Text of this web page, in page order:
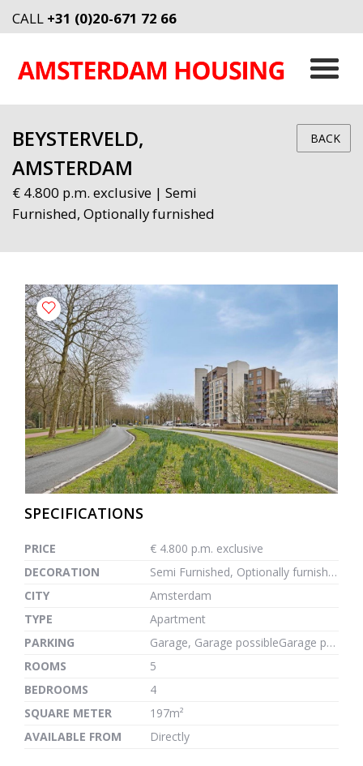
CALL +31 (0)20-671 72 66
BEYSTERVELD,
AMSTERDAM
€ 4.800 p.m. exclusive | Semi
Furnished, Optionally furnished
BACK
previous next
SPECIFICATIONS
PRICE
€ 4.800 p.m. exclusive
DECORATION
Semi Furnished, Optionally furnished
CITY
Amsterdam
TYPE
Apartment
PARKING
Garage, Garage possibleGarage possible, 1m²
ROOMS
5
BEDROOMS
4
SQUARE METER
197m²
AVAILABLE FROM
Directly